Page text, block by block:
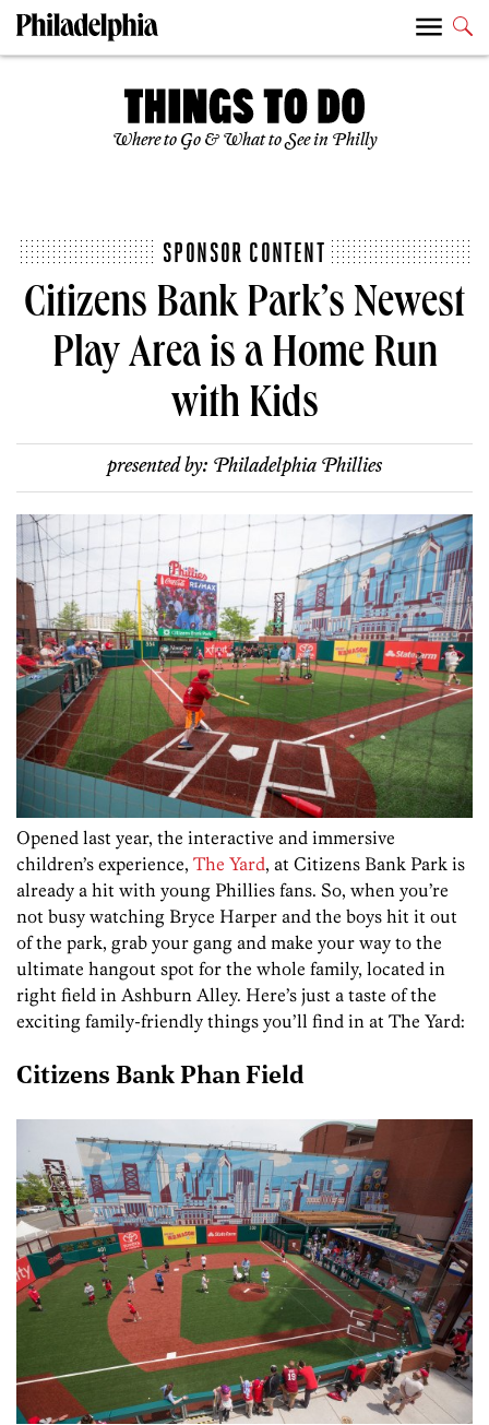
Where to Go & What to See in Philly
SPONSOR CONTENT
Citizens Bank Park’s Newest
Play Area is a Home Run
with Kids
presented by: Philadelphia Phillies
Opened last year, the interactive and immersive
children’s experience, The Yard, at Citizens Bank Park is
already a hit with young Phillies fans. So, when you’re
not busy watching Bryce Harper and the boys hit it out
of the park, grab your gang and make your way to the
ultimate hangout spot for the whole family, located in
right field in Ashburn Alley. Here’s just a taste of the
exciting family-friendly things you’ll find in at The Yard:
Citizens Bank Phan Field